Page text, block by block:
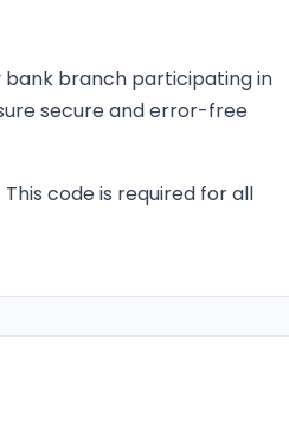
bank branch participating in
secure and error-free
This code is required for all